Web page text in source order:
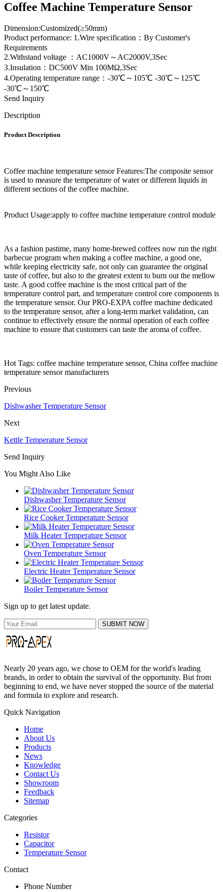
Coffee Machine Temperature Sensor
Dimension:Customized(≥50mm)
Product performance: 1.Wire specification：By Customer's
Requirements
2.Withstand voltage ：AC1000V～AC2000V,3Sec
3.Insulation：DC500V Min 100MΩ,3Sec
4.Operating temperature range：-30℃～105℃ -30℃～125℃
-30℃～150℃
Send Inquiry
Description
Product Description
Coffee machine temperature sensor Features:The composite sensor
is used to measure the temperature of water or different liquids in
different sections of the coffee machine.
Product Usage:apply to coffee machine temperature control module
As a fashion pastime, many home-brewed coffees now run the right
barbecue program when making a coffee machine, a good one,
while keeping electricity safe, not only can guarantee the original
taste of coffee, but also to the greatest extent to burn out the mellow
taste. A good coffee machine is the most critical part of the
temperature control part, and temperature control core components is
the temperature sensor. Our PRO-EXPA coffee machine dedicated
to the temperature sensor, after a long-term market validation, can
continue to effectively ensure the normal operation of each coffee
machine to ensure that customers can taste the aroma of coffee.
Hot Tags: coffee machine temperature sensor, China coffee machine
temperature sensor manufacturers
Previous
Dishwasher Temperature Sensor
Next
Kettle Temperature Sensor
Send Inquiry
You Might Also Like
Dishwasher Temperature Sensor
Rice Cooker Temperature Sensor
Milk Heater Temperature Sensor
Oven Temperature Sensor
Electric Heater Temperature Sensor
Boiler Temperature Sensor
Sign up to get latest update.
SUBMIT NOW
Nearly 20 years ago, we chose to OEM for the world's leading
brands, in order to obtain the survival of the opportunity. But from
beginning to end, we have never stopped the source of the material
and formula to explore and research.
Quick Navigation
Home
About Us
Products
News
Knowledge
Contact Us
Showroom
Feedback
Sitemap
Categories
Resistor
Capacitor
Temperature Sensor
Contact
Phone Number